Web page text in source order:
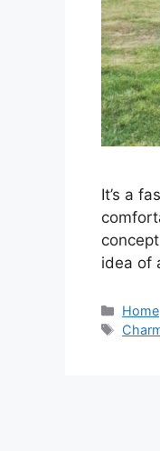
It’s a
idea of
Home
Tags